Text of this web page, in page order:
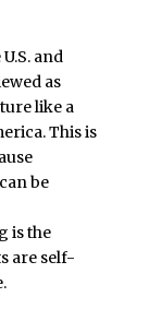
and
as
like a
This is
be
is the
are self-